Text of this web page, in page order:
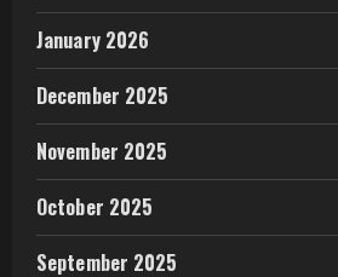
January 2026
December 2025
November 2025
October 2025
September 2025